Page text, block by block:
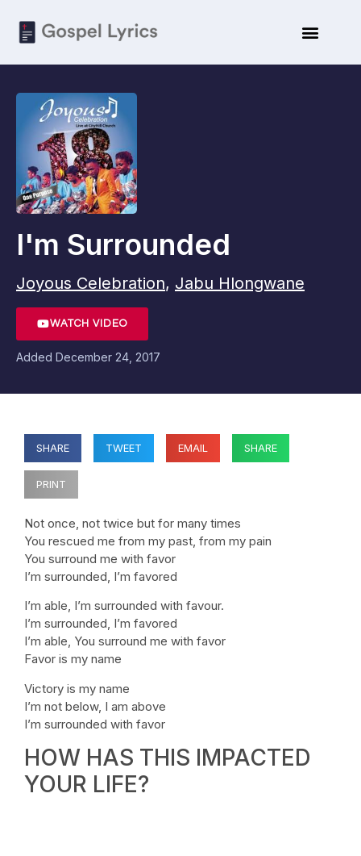
I'm Surrounded
Joyous Celebration, Jabu Hlongwane
WATCH VIDEO
Added December 24, 2017
SHARE TWEET EMAIL SHARE
PRINT
Not once, not twice but for many times
You rescued me from my past, from my pain
You surround me with favor
I’m surrounded, I’m favored
I’m able, I’m surrounded with favour.
I’m surrounded, I’m favored
I’m able, You surround me with favor
Favor is my name
Victory is my name
I’m not below, I am above
I’m surrounded with favor
HOW HAS THIS IMPACTED
YOUR LIFE?